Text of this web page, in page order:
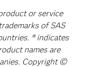
or service
of SAS
® indicates
names are
Copyright ©